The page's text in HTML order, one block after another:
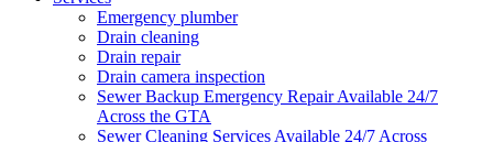
Emergency plumber
Drain cleaning
Drain repair
Drain camera inspection
Sewer Backup Emergency Repair Available 24/7
Across the GTA
Sewer Cleaning Services Available 24/7 Across